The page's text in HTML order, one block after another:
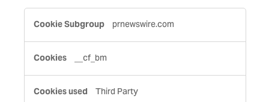
Functional
Cookies
prnewswire.com
__cf_bm
Third Party